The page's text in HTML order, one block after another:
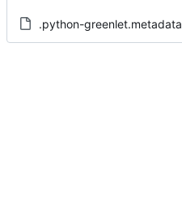
.python-greenlet.metadata